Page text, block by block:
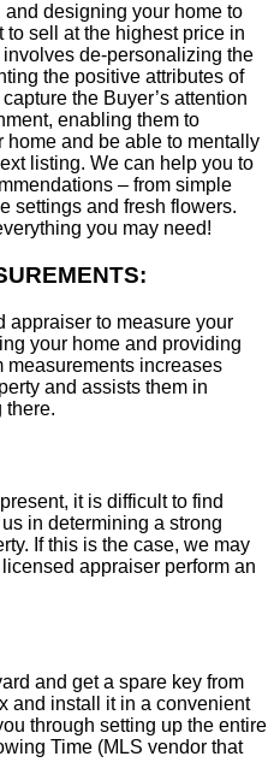
designing your home to
to sell at the highest price in
de-personalizing the
the positive attributes of
the Buyer’s attention
enabling them to
and be able to mentally
listing. We can help you to
– from simple
settings and fresh flowers.
you may need!
appraiser to measure your
your home and providing
increases
and assists them in
there.
it is difficult to find
in determining a strong
If this is the case, we may
appraiser perform an
and get a spare key from
and install it in a convenient
through setting up the entire
Time (MLS vendor that